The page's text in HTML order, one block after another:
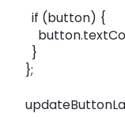
if (button) {
}
};